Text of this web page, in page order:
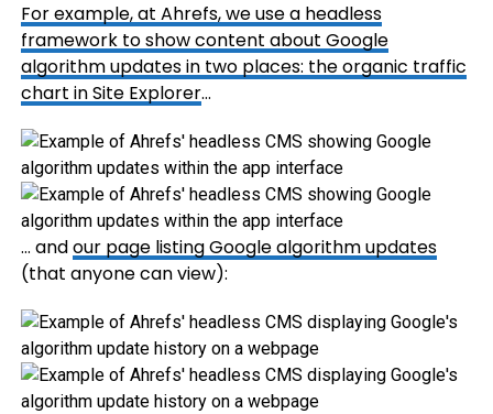
For example, at Ahrefs, we use a headless
framework to show content about Google
algorithm updates in two places: the organic traffic
chart inSite Explorer…
… andour page listing Google algorithm updates
(that anyone can view):